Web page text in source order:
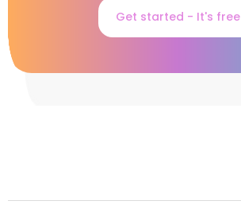
Get started - It's free